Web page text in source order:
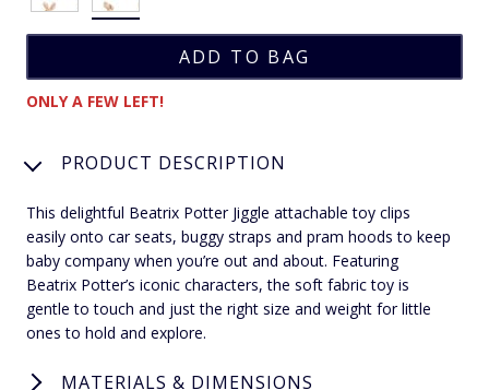
ONLY A FEW LEFT!
PRODUCT DESCRIPTION
This delightful Beatrix Potter Jiggle attachable toy clips
easily onto car seats, buggy straps and pram hoods to keep
baby company when you’re out and about. Featuring
Beatrix Potter’s iconic characters, the soft fabric toy is
gentle to touch and just the right size and weight for little
ones to hold and explore.
MATERIALS & DIMENSIONS